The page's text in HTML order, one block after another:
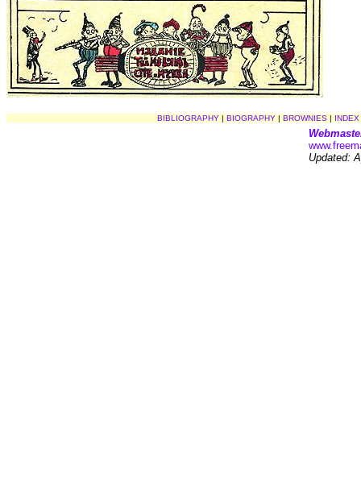
BIBLIOGRAPHY | BIOGRAPHY | BROWNIES | INDEX
Updated: